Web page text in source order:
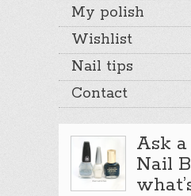
My polish
Wishlist
Nail tips
Contact
Ask
Nail